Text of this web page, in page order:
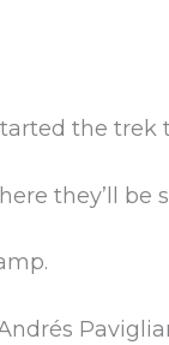
the trek
they’ll